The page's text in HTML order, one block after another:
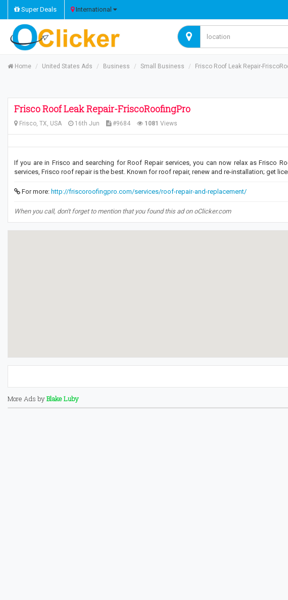
Super Deals International
Home United States Ads Business Small Business Frisco Roof Leak Repair-
Frisco Roof Leak Repair-FriscoRoofingPro
Frisco, TX, USA 16th Jun #9684 1081 Views
If you are in Frisco and searching for Roof Repair services, you can now relax as Frisco
services, Frisco roof repair is the best. Known for roof repair, renew and re-installation; get
For more: http://friscoroofingpro.com/services/roof-repair-and-replacement/
When you call, don't forget to mention that you found this ad on oClicker.com
More Ads byBlake Luby